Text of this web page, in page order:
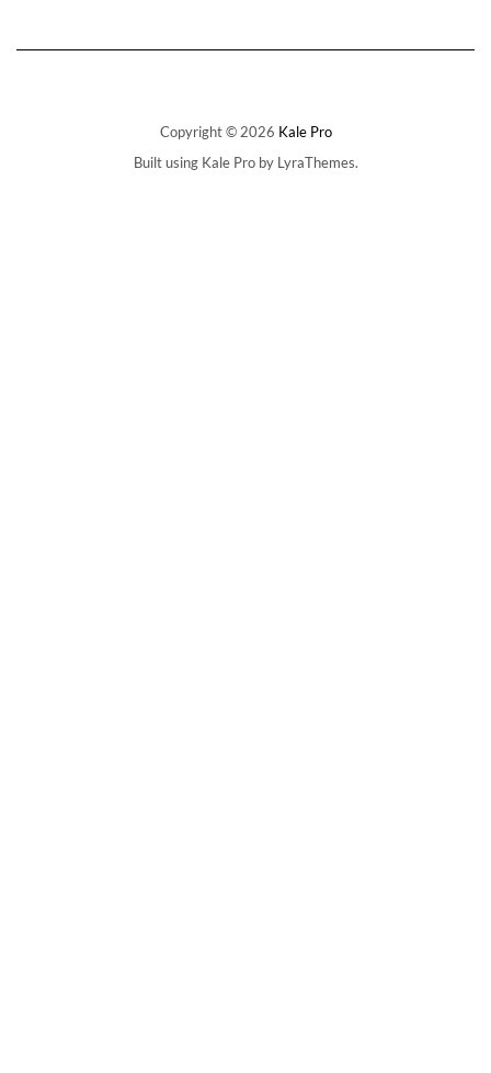
Copyright © 2026 Kale Pro
Built using Kale Proby LyraThemes.